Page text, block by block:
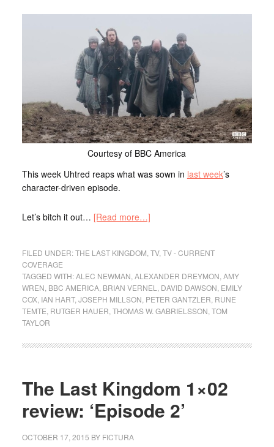
Courtesy of BBC America
This week Uhtred reaps what was sown in last week’s
character-driven episode.
Let’s bitch it out… [Read more…]
FILED UNDER:THE LAST KINGDOM,TV,TV - CURRENT
COVERAGE
TAGGED WITH:ALEC NEWMAN,ALEXANDER DREYMON,AMY
WREN, BBC AMERICA, BRIAN VERNEL, DAVID DAWSON, EMILY
COX, IAN HART,JOSEPH MILLSON, PETER GANTZLER, RUNE
TEMTE, RUTGER HAUER,THOMAS W. GABRIELSSON,TOM
TAYLOR
The Last Kingdom 1×02
review: ‘Episode 2’
OCTOBER 17, 2015 BY FICTURA